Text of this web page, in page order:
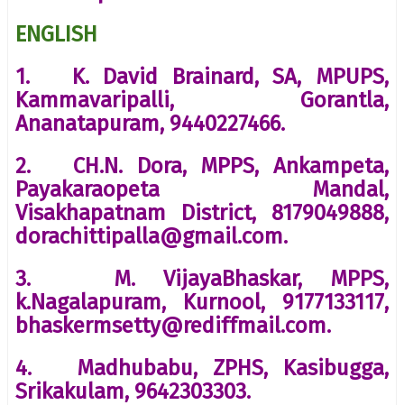
ENGLISH
1. K. David Brainard, SA, MPUPS,
Kammavaripalli, Gorantla,
Ananatapuram, 9440227466.
2. CH.N. Dora, MPPS, Ankampeta,
Payakaraopeta Mandal,
Visakhapatnam District, 8179049888,
dorachittipalla@gmail.com.
3. M. VijayaBhaskar, MPPS,
k.Nagalapuram, Kurnool, 9177133117,
bhaskermsetty@rediffmail.com.
4. Madhubabu, ZPHS, Kasibugga,
Srikakulam, 9642303303.